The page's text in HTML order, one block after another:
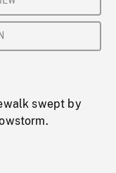
swept by